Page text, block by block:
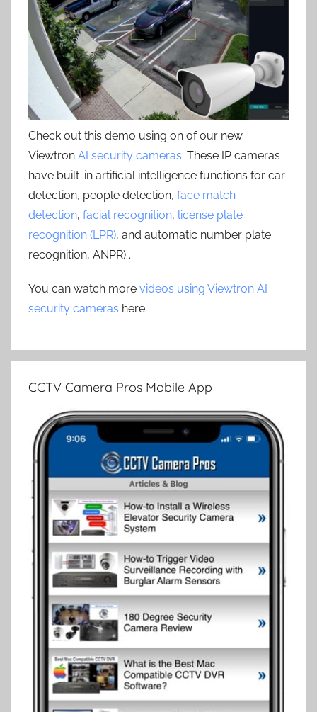
Check out this demo using on of our new
Viewtron AI security cameras. These IP cameras
have built-in artificial intelligence functions for car
detection, people detection, face match
detection, facial recognition, license plate
recognition (LPR), and automatic number plate
recognition, ANPR) .
You can watch more videos using Viewtron AI
security cameras here.
CCTV Camera Pros Mobile App